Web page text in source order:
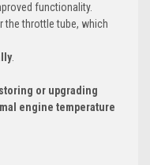
functionality.
the throttle tube, which
.
or upgrading
engine temperature